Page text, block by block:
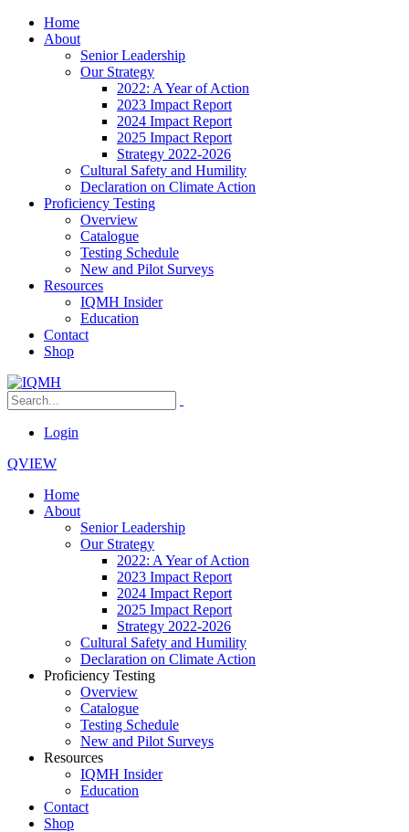
Home
About
Senior Leadership
Our Strategy
2022: A Year of Action
2023 Impact Report
2024 Impact Report
2025 Impact Report
Strategy 2022-2026
Cultural Safety and Humility
Declaration on Climate Action
Proficiency Testing
Overview
Catalogue
Testing Schedule
New and Pilot Surveys
Resources
IQMH Insider
Education
Contact
Shop
Login
QVIEW
Home
About
Senior Leadership
Our Strategy
2022: A Year of Action
2023 Impact Report
2024 Impact Report
2025 Impact Report
Strategy 2022-2026
Cultural Safety and Humility
Declaration on Climate Action
Proficiency Testing
Overview
Catalogue
Testing Schedule
New and Pilot Surveys
Resources
IQMH Insider
Education
Contact
Shop